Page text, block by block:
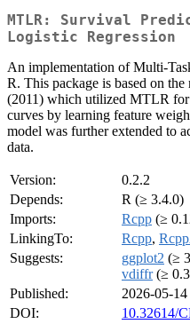
MTLR: Survival
Logistic Regression
An implementation of Multi-
R. This package is based on
(2011) which utilized MTLR
curves by learning feature
model was further extended to
data.
Version:
0.2.2
Depends:
R (≥ 3.4.0)
Imports:
Rcpp (≥
LinkingTo:
Rcpp,
Suggests:
ggplot2 (≥
vdiffr(≥
Published:
2026-05-14
DOI:
10.32614/